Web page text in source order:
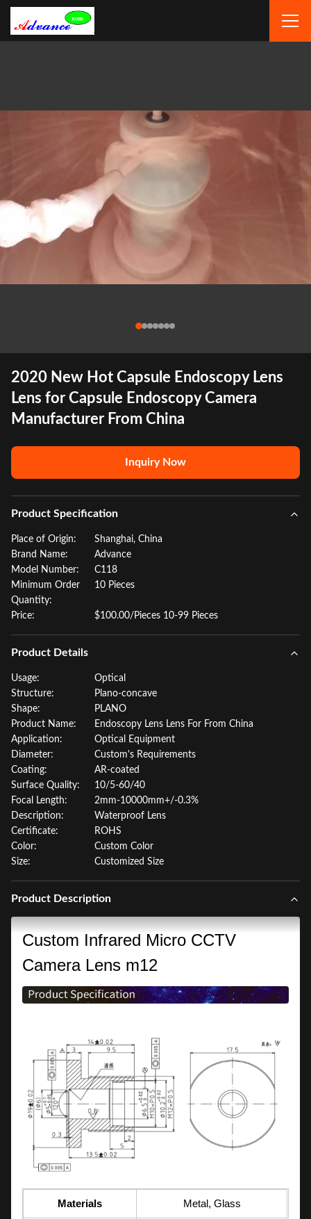
2020 New Hot Capsule Endoscopy Lens
Lens for Capsule Endoscopy Camera
Manufacturer From China
Inquiry Now
Product Specification
Place of Origin:
Shanghai, China
Brand Name:
Advance
Model Number:
C118
Minimum Order
Quantity:
10 Pieces
Price: $100.00/Pieces 10-99 Pieces
Product Details
Usage:
Optical
Structure:
Plano-concave
Shape:
PLANO
Product Name:
Endoscopy Lens Lens For From China
Application:
Optical Equipment
Diameter:
Custom's Requirements
Coating:
AR-coated
Surface Quality:
10/5-60/40
Focal Length:
2mm-10000mm+/-0.3%
Description:
Waterproof Lens
Certificate:
ROHS
Color:
Custom Color
Size:
Customized Size
Product Description
Custom Infrared Micro CCTV
Camera Lens m12
Materials Metal, Glass